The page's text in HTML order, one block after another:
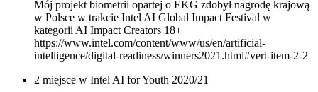
Mój projekt biometrii opartej o EKG zdobył nagrodę krajową
w Polsce w trakcie Intel AI Global Impact Festival w
kategorii AI Impact Creators 18+
https://www.intel.com/content/www/us/en/artificial-
intelligence/digital-readiness/winners2021.html#vert-item-2-2
2 miejsce w Intel AI for Youth 2020/21